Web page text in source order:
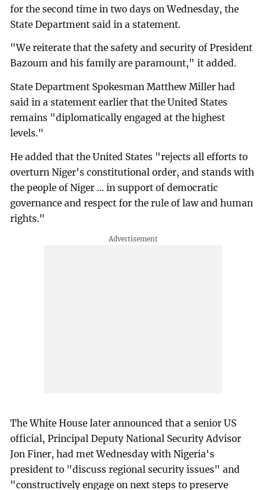
for the second time in two days on Wednesday, the
State Department said in a statement.
"We reiterate that the safety and security of President
Bazoum and his family are paramount," it added.
State Department Spokesman Matthew Miller had
said in a statement earlier that the United States
remains "diplomatically engaged at the highest
levels."
He added that the United States "rejects all efforts to
overturn Niger's constitutional order, and stands with
the people of Niger ... in support of democratic
governance and respect for the rule of law and human
rights."
The White House later announced that a senior US
official, Principal Deputy National Security Advisor
Jon Finer, had met Wednesday with Nigeria's
president to "discuss regional security issues" and
"constructively engage on next steps to preserve